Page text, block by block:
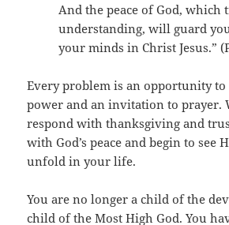
And the peace of God, which
understanding, will guard
your minds in Christ Jesus.”
Every problem is an opportunity to
power and an invitation to prayer.
respond with thanksgiving and
with God’s peace and begin to see
unfold in your life.
You are no longer a child of the
child of the Most High God. You